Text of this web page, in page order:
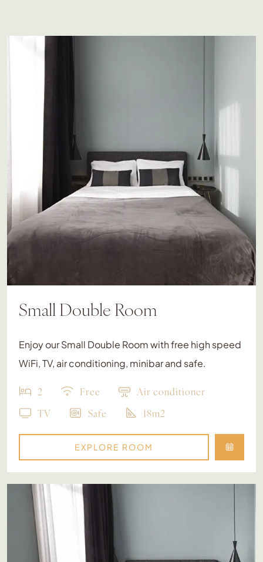
Small Double Room
Enjoy our Small Double Room with free high speed
WiFi, TV, air conditioning, minibar and safe.
2 Free
Air conditioner
TV
Safe 18m2
EXPLORE ROOM